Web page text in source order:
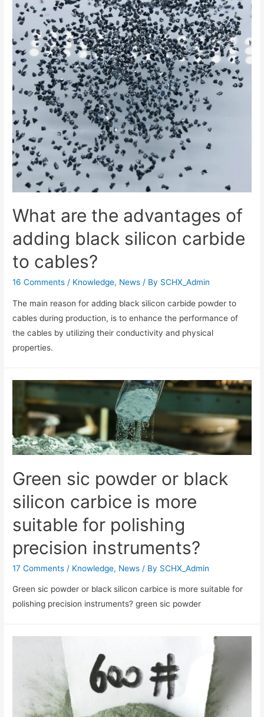
What are the advantages of
adding black silicon carbide
to cables?
16 Comments / Knowledge, News / By SCHX_Admin
The main reason for adding black silicon carbide powder to
cables during production, is to enhance the performance of
the cables by utilizing their conductivity and physical
properties.
Green sic powder or black
silicon carbice is more
suitable for polishing
precision instruments?
17 Comments / Knowledge, News / By SCHX_Admin
Green sic powder or black silicon carbice is more suitable for
polishing precision instruments? green sic powder